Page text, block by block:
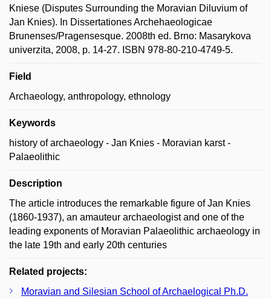
Kniese (Disputes Surrounding the Moravian Diluvium of
Jan Knies). In Dissertationes Archehaeologicae
Brunenses/Pragensesque. 2008th ed. Brno: Masarykova
univerzita, 2008, p. 14-27. ISBN 978-80-210-4749-5.
Field
Archaeology, anthropology, ethnology
Keywords
history of archaeology - Jan Knies - Moravian karst -
Palaeolithic
Description
The article introduces the remarkable figure of Jan Knies
(1860-1937), an amauteur archaeologist and one of the
leading exponents of Moravian Palaeolithic archaeology in
the late 19th and early 20th centuries
Related projects:
Moravian and Silesian School of Archaelogical Ph.D.